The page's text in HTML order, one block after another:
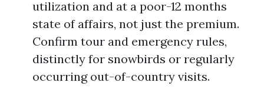
utilization and at a poor-12 months
state of affairs, not just the premium.
Confirm tour and emergency rules,
distinctly for snowbirds or regularly
occurring out-of-country visits.